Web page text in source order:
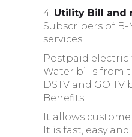
4. Utility Bill and
Subscribers of
services:
Postpaid
Water bills from
DSTV and GO
Benefits:
It allows
It is fast, easy